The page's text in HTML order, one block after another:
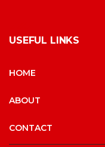
USEFUL LINKS
HOME
ABOUT
CONTACT